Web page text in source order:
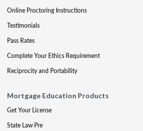
Online Proctoring Instructions
Testimonials
Pass Rates
Complete Your Ethics Requirement
Reciprocity and Portability
Mortgage Education Products
Get Your License
State Law Pre